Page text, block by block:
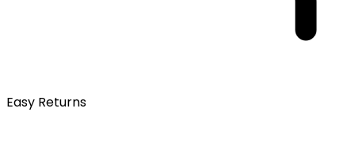
Easy Returns